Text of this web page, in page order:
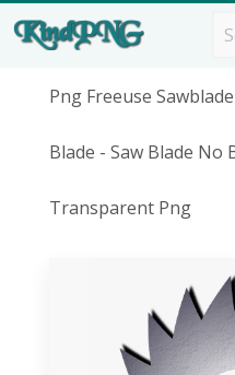
Png Freeuse
Blade - Saw Blade No
Transparent Png